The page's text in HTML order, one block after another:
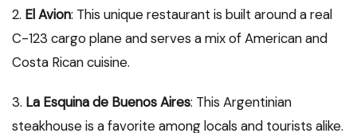
2. El Avion: This unique restaurant is built around a real
C-123 cargo plane and serves a mix of American and
Costa Rican cuisine.
3. La Esquina de Buenos Aires: This Argentinian
steakhouse is a favorite among locals and tourists alike.